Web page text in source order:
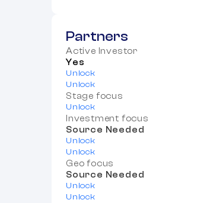
Partners
Active Investor
Yes
Unlock
Unlock
Stage focus
Unlock
Investment focus
Source Needed
Unlock
Unlock
Geo focus
Source Needed
Unlock
Unlock